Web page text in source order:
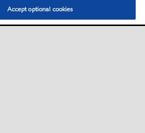
Accept optional cookies